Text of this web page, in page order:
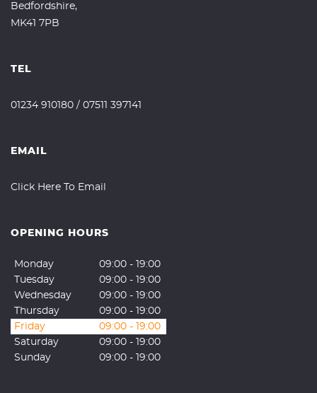
Bedfordshire,
MK41 7PB
TEL
01234 910180 / 07511 397141
EMAIL
Click Here To Email
OPENING HOURS
Monday
09:00 - 19:00
Tuesday
09:00 - 19:00
Wednesday
09:00 - 19:00
Thursday
09:00 - 19:00
Friday
09:00 - 19:00
Saturday
09:00 - 19:00
Sunday
09:00 - 19:00